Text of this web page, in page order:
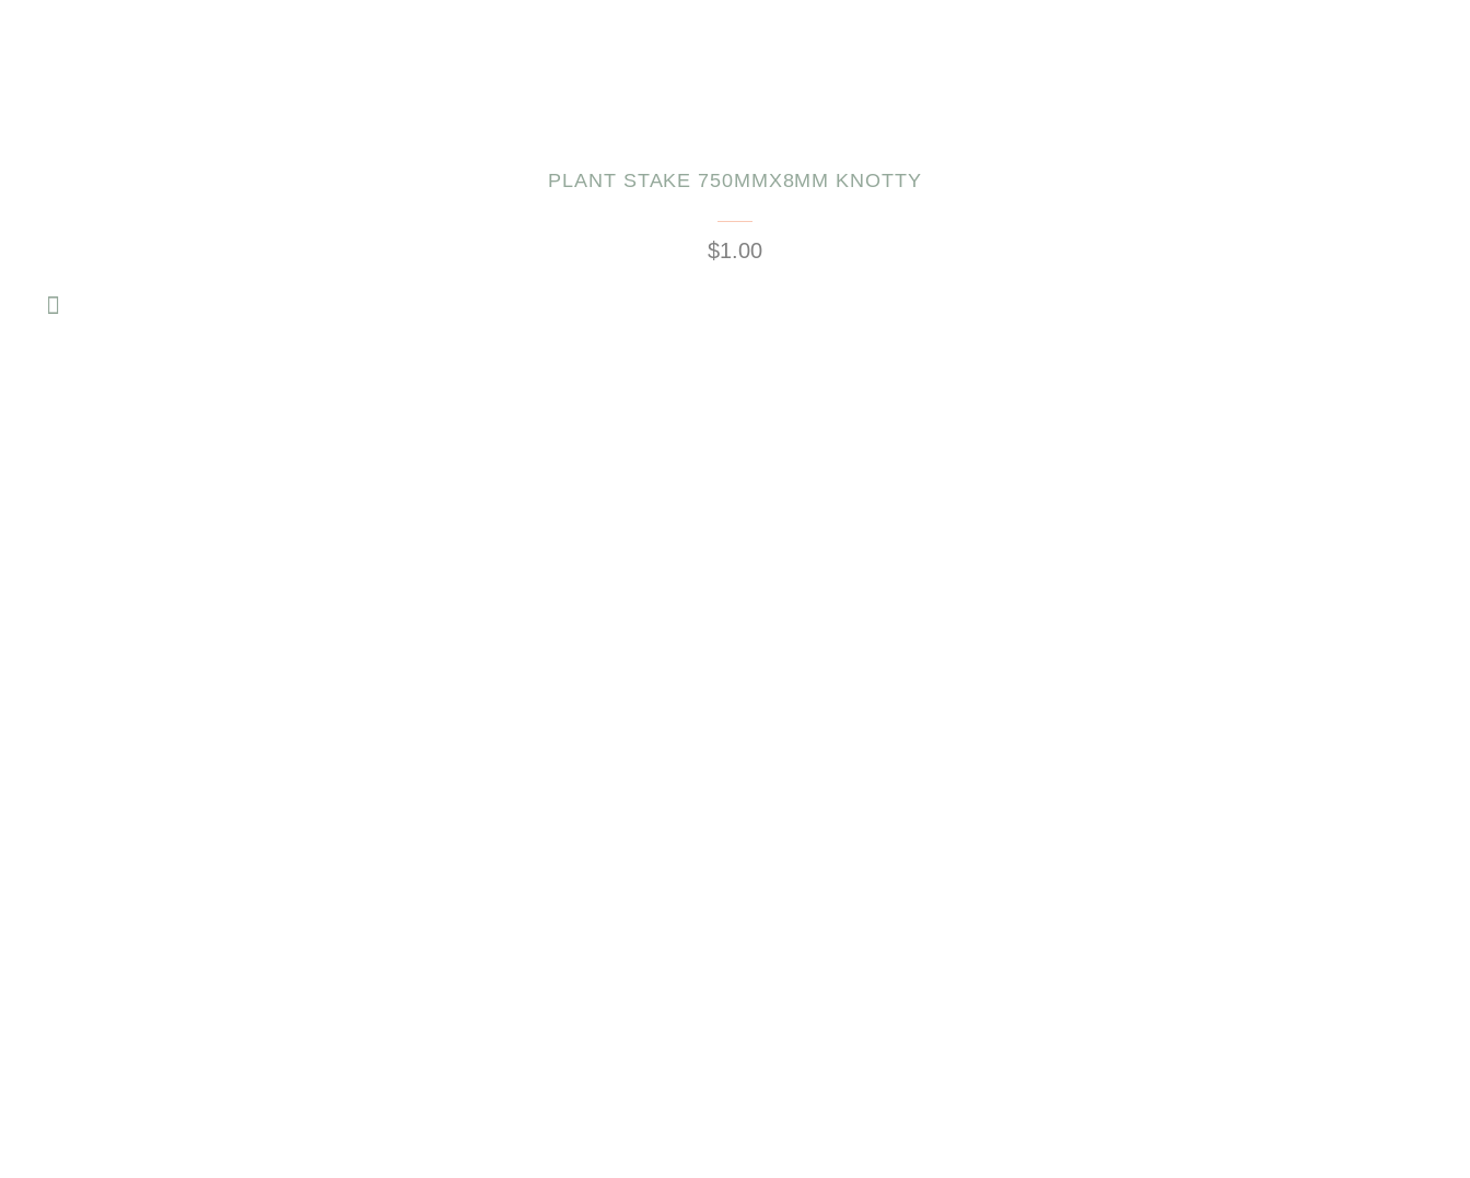
PLANT STAKE 750MMX8MM KNOTTY
$1.00